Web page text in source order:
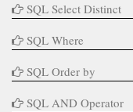
SQL Select Distinct
SQL Where
SQL Order by
SQL AND Operator